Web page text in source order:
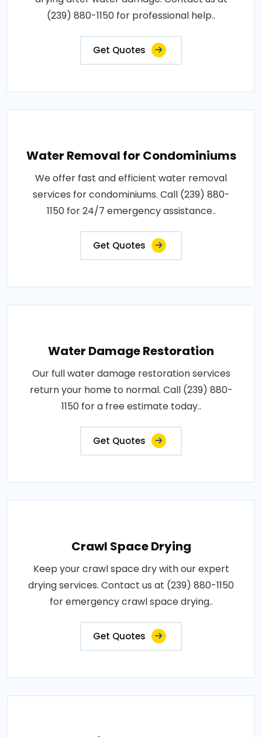
(239) 880-1150 for professional help..
Get Quotes
Water Removal for Condominiums
We offer fast and efficient water removal
services for condominiums. Call (239) 880-
1150 for 24/7 emergency assistance..
Get Quotes
Water Damage Restoration
Our full water damage restoration services
return your home to normal. Call (239) 880-
1150 for a free estimate today..
Get Quotes
Crawl Space Drying
Keep your crawl space dry with our expert
drying services. Contact us at (239) 880-1150
for emergency crawl space drying..
Get Quotes